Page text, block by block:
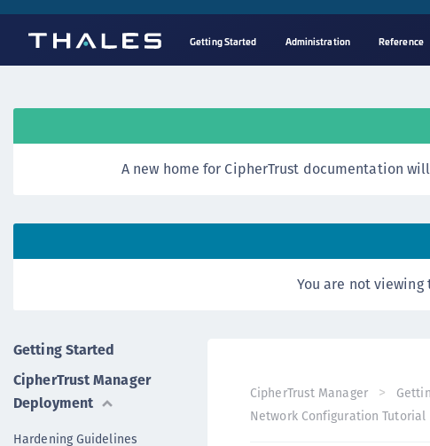
Getting Started Administration Reference
A new home for CipherTrust documentation
You are not
Getting Started
CipherTrust Manager
Deployment
Hardening Guidelines
CipherTrust Manager
Network Configuration Tutorial